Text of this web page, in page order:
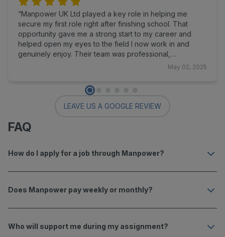
May 02, 2025
Manpower UK Ltd played a key role in helping me
secure my first role right after finishing school. That
opportunity gave me a strong start to my career and
helped open my eyes to the field I now work in and
genuinely enjoy. Their team was professional,
supportive, and communicative throughout the process,
start to finish. I’m truly grateful for their support at such
an important stage in my life, and I highly recommend
Manpower UK Ltd to anyone looking to take their next
LEAVE US A GOOGLE REVIEW
FAQ
How do I apply for a job through Manpower?
Does Manpower pay weekly or monthly?
Who will support me during my assignment?